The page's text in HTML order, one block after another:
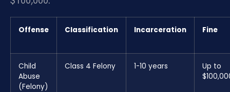
Offense Classification Incarceration Fine
Child
Abuse
(Felony)
Class 4 Felony 1-10 years
Up to